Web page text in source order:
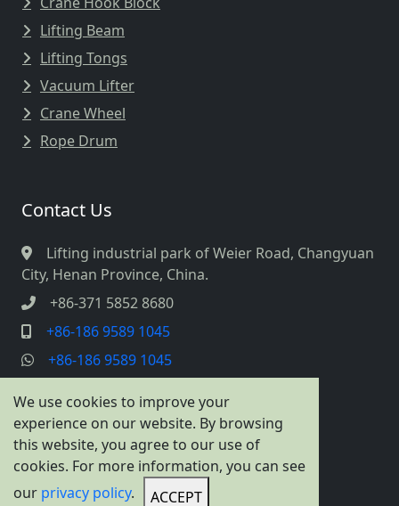
Lifting Beam
Lifting Tongs
Vacuum Lifter
Crane Wheel
Rope Drum
Contact Us
Lifting industrial park of Weier Road, Changyuan
City, Henan Province, China.
+86-371 5852 8680
+86-186 9589 1045
+86-186 9589 1045
We use cookies to improve your
experience on our website. By browsing
this website, you agree to our use of
cookies. For more information, you can see
our privacy policy. ACCEPT